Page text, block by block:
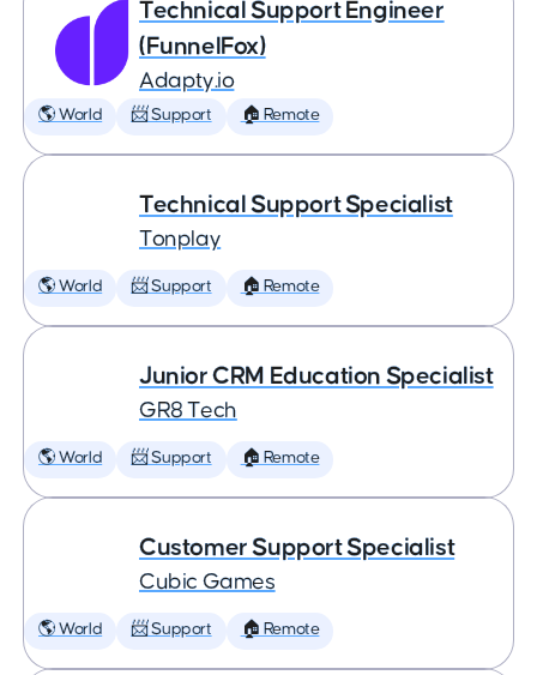
Technical Support Engineer
(FunnelFox)
Adapty.io
🌎 World 📨 Support 🏠 Remote
Technical Support Specialist
Tonplay
🌎 World 📨 Support 🏠 Remote
Junior CRM Education Specialist
GR8 Tech
🌎 World 📨 Support 🏠 Remote
Customer Support Specialist
Cubic Games
🌎 World 📨 Support 🏠 Remote